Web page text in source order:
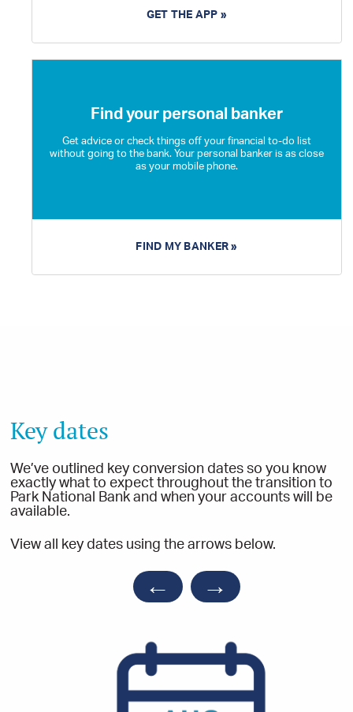
GET THE APP »
Find your personal banker
Get advice or check things off your financial to-do list
without going to the bank. Your personal banker is as close
as your mobile phone.
FIND MY BANKER »
Key dates
We’ve outlined key conversion dates so you know
exactly what to expect throughout the transition to
Park National Bank and when your accounts will be
available.
View all key dates using the arrows below.
← →